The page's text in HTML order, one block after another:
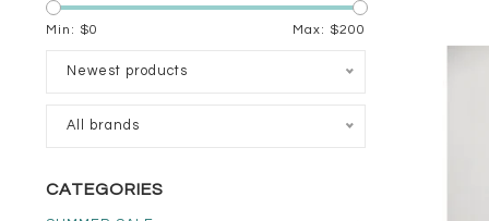
Min: $0 Max: $200
Newest products
All brands
CATEGORIES